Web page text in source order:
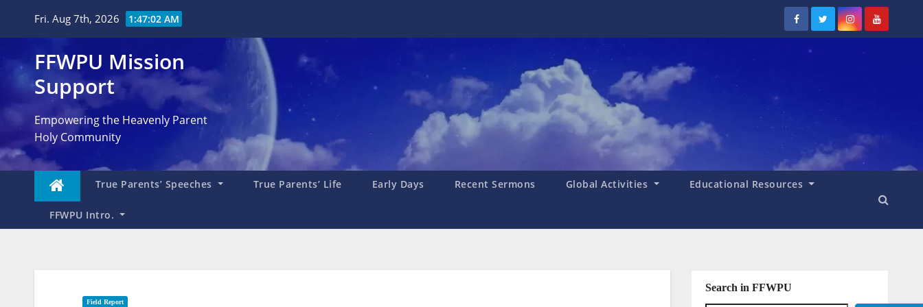
Fri. Aug 7th, 2026 1:47:03 AM
FFWPU Mission
Support
Empowering the Heavenly Parent
Holy Community
True Parents’ Speeches True Parents’ Life Early Days Recent Sermons Global Activities Educational Resources
FFWPU Intro.
Field Report
Search in FFWPU